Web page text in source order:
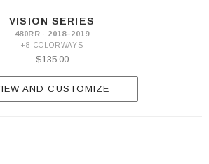
VISION SERIES
480RR · 2018–2019
+8 COLORWAYS
$135.00
AND CUSTOMIZE